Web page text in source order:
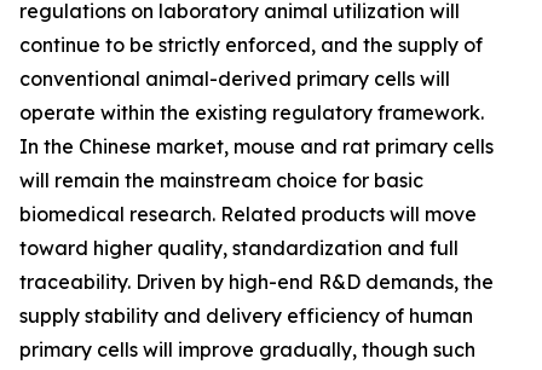
regulations on laboratory animal utilization will
continue to be strictly enforced, and the supply of
conventional animal-derived primary cells will
operate within the existing regulatory framework.
In the Chinese market, mouse and rat primary cells
will remain the mainstream choice for basic
biomedical research. Related products will move
toward higher quality, standardization and full
traceability. Driven by high-end R&D demands, the
supply stability and delivery efficiency of human
primary cells will improve gradually, though such